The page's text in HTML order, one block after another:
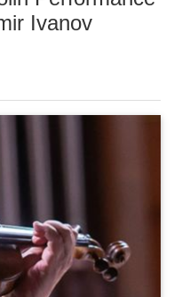
Ivanov